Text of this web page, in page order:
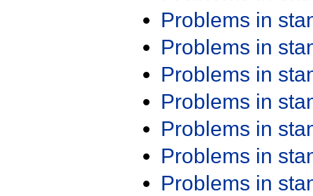
Problems in
Problems in
Problems in
Problems in
Problems in
Problems in
Problems in